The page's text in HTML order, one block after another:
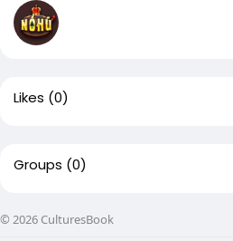
Likes (0)
Groups (0)
© 2026 CulturesBook